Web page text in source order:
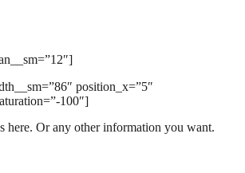
position_x=”5″
100″]
here. Or any other information you want.